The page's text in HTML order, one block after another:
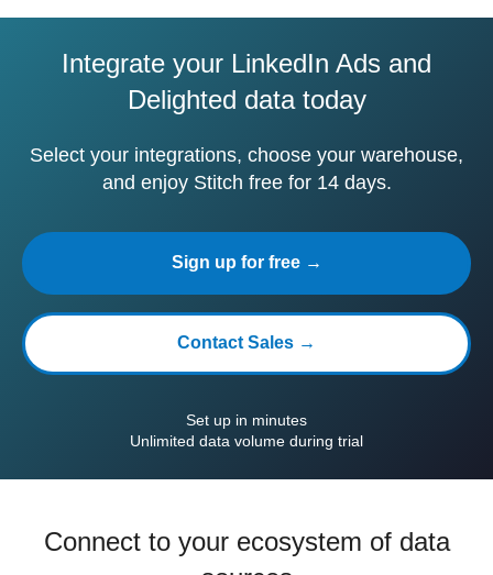
Integrate your LinkedIn Ads and
Delighted data today
Select your integrations, choose your warehouse,
and enjoy Stitch free for 14 days.
Sign up for free →
Contact Sales →
Set up in minutes
Unlimited data volume during trial
Connect to your ecosystem of data